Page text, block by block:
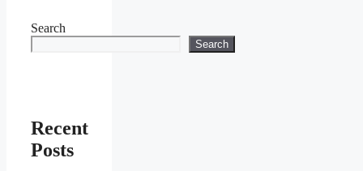
Search
Search
Recent
Posts